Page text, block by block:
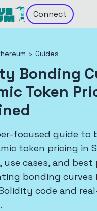
Connect
› Guides
Bonding
Token
focused guide to
token pricing in
use cases, and
bonding curves
code and